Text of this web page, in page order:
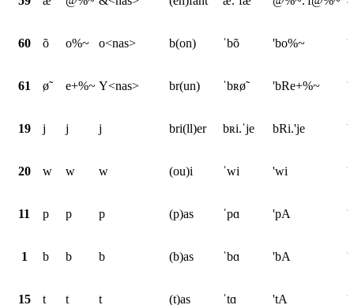
60 õ o%~ o<nas> b(on) ˈbõ 'bo%~
61 ø̃ e+%~ Y<nas> br(un) ˈbʀø̃ 'bRe+%~
19 j j j bri(ll)er bʀi.ˈje bRi.'je
20 w w w (ou)i ˈwi 'wi
11 p p p (p)as ˈpɑ 'pA
1 b b b (b)as ˈbɑ 'bA
15 t t t (t)as ˈtɑ 'tA